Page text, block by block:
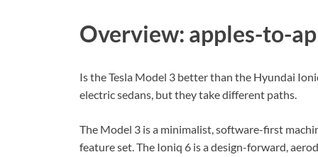
Overview: apples-to-
Is the Tesla Model 3 better than the Hyundai
electric sedans, but they take different paths.
The Model 3 is a minimalist, software-first
feature set. The Ioniq 6 is a design-forward,